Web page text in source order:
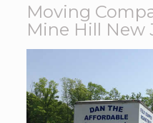
Moving
Mine Hill New